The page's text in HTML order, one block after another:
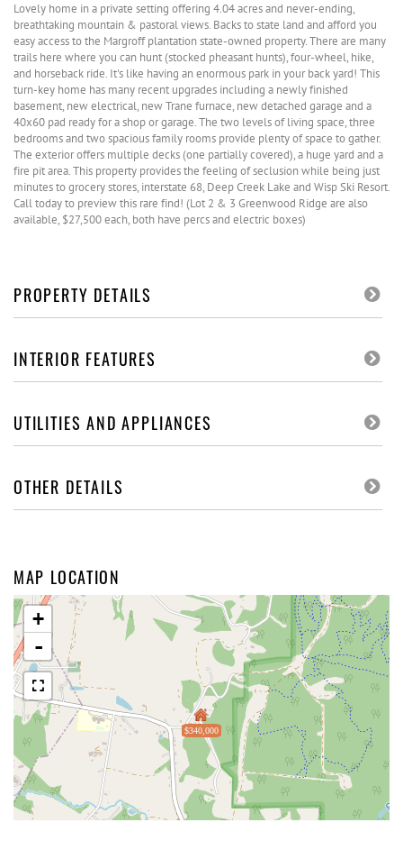
Lovely home in a private setting offering 4.04 acres and never-ending,
breathtaking mountain & pastoral views. Backs to state land and afford you
easy access to the Margroff plantation state-owned property. There are many
trails here where you can hunt (stocked pheasant hunts), four-wheel, hike,
and horseback ride. It's like having an enormous park in your back yard! This
turn-key home has many recent upgrades including a newly finished
basement, new electrical, new Trane furnace, new detached garage and a
40x60 pad ready for a shop or garage. The two levels of living space, three
bedrooms and two spacious family rooms provide plenty of space to gather.
The exterior offers multiple decks (one partially covered), a huge yard and a
fire pit area. This property provides the feeling of seclusion while being just
minutes to grocery stores, interstate 68, Deep Creek Lake and Wisp Ski Resort.
Call today to preview this rare find! (Lot 2 & 3 Greenwood Ridge are also
available, $27,500 each, both have percs and electric boxes)
PROPERTY DETAILS
INTERIOR FEATURES
UTILITIES AND APPLIANCES
OTHER DETAILS
MAP LOCATION
$340,000
+
-